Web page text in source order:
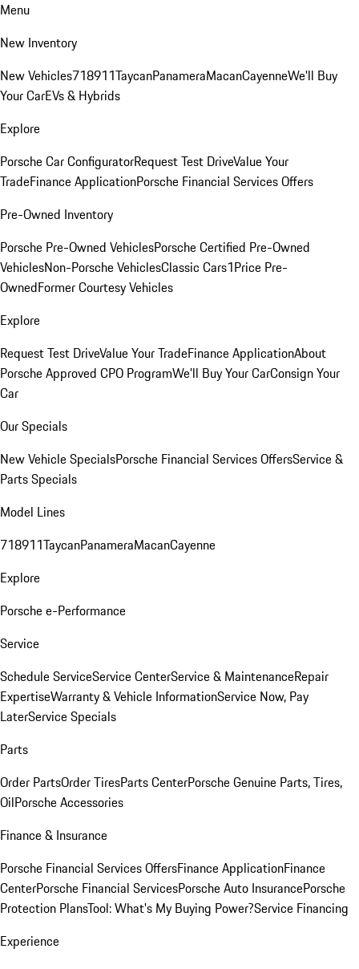
Menu
New Inventory
New Vehicles718911TaycanPanameraMacanCayenneWe'll Buy
Your CarEVs & Hybrids
Explore
Porsche Car ConfiguratorRequest Test DriveValue Your
TradeFinance ApplicationPorsche Financial Services Offers
Pre-Owned Inventory
Porsche Pre-Owned VehiclesPorsche Certified Pre-Owned
VehiclesNon-Porsche VehiclesClassic Cars1Price Pre-
OwnedFormer Courtesy Vehicles
Explore
Request Test DriveValue Your TradeFinance ApplicationAbout
Porsche Approved CPO ProgramWe'll Buy Your CarConsign Your
Car
Our Specials
New Vehicle SpecialsPorsche Financial Services OffersService &
Parts Specials
Model Lines
718911TaycanPanameraMacanCayenne
Explore
Porsche e-Performance
Service
Schedule ServiceService CenterService & MaintenanceRepair
ExpertiseWarranty & Vehicle InformationService Now, Pay
LaterService Specials
Parts
Order PartsOrder TiresParts CenterPorsche Genuine Parts, Tires,
OilPorsche Accessories
Finance & Insurance
Porsche Financial Services OffersFinance ApplicationFinance
CenterPorsche Financial ServicesPorsche Auto InsurancePorsche
Protection PlansTool: What's My Buying Power?Service Financing
Experience